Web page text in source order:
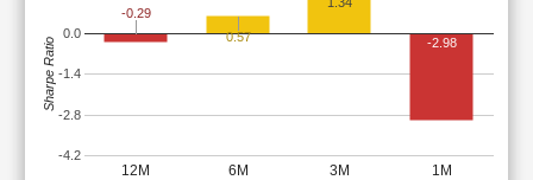
12M 6M 3M 1M
-4.2
-2.8
-1.4
0.0
-0.29
0.57
-2.98
Sharpe Ratio